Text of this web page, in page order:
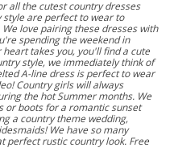
all the cutest country dresses
style are perfect to wear to
love pairing these dresses with
spending the weekend in
takes you, you'll find a cute
style, we immediately think of
A-line dress is perfect to wear
Country girls will always
the hot Summer months. We
or boots for a romantic sunset
a country theme wedding,
We have so many
perfect rustic country look. Free